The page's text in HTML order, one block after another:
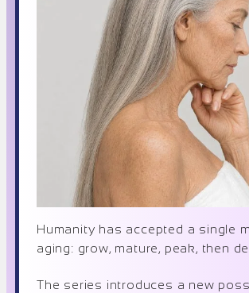
Humanity has accepted a single
aging: grow, mature, peak, then
The series introduces a new